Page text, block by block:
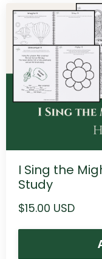
I Sing the
Study
$15.00 USD